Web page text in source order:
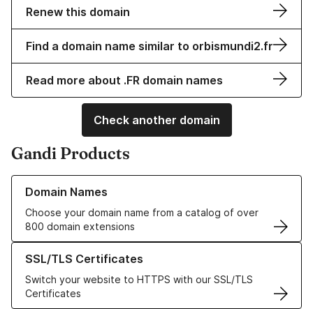
Renew this domain
Find a domain name similar to orbismundi2.fr
Read more about .FR domain names
Check another domain
Gandi Products
Domain Names
Choose your domain name from a catalog of over
800 domain extensions
Learn more about our Domain Names
SSL/TLS Certificates
Switch your website to HTTPS with our SSL/TLS
Certificates
Learn more about our SSL/TLS Certificates